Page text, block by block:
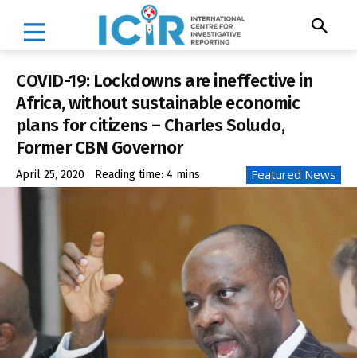
COVID-19: Lockdowns are ineffective in
Africa, without sustainable economic
plans for citizens – Charles Soludo,
Former CBN Governor
April 25, 2020 Reading time: 4 mins Featured News